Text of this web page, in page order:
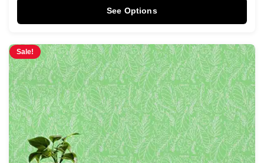
See Options
Sale!